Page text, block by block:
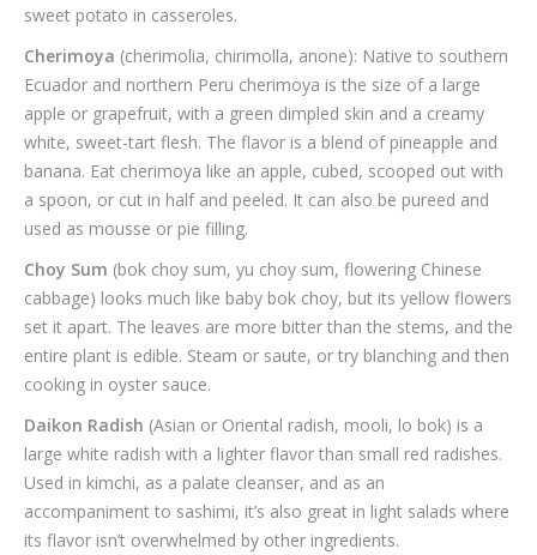
sweet potato in casseroles.
Cherimoya (cherimolia, chirimolla, anone): Native to southern
Ecuador and northern Peru cherimoya is the size of a large
apple or grapefruit, with a green dimpled skin and a creamy
white, sweet-tart flesh. The flavor is a blend of pineapple and
banana. Eat cherimoya like an apple, cubed, scooped out with
a spoon, or cut in half and peeled. It can also be pureed and
used as mousse or pie filling.
Choy Sum (bok choy sum, yu choy sum, flowering Chinese
cabbage) looks much like baby bok choy, but its yellow flowers
set it apart. The leaves are more bitter than the stems, and the
entire plant is edible. Steam or saute, or try blanching and then
cooking in oyster sauce.
Daikon Radish (Asian or Oriental radish, mooli, lo bok) is a
large white radish with a lighter flavor than small red radishes.
Used in kimchi, as a palate cleanser, and as an
accompaniment to sashimi, it’s also great in light salads where
its flavor isn’t overwhelmed by other ingredients.